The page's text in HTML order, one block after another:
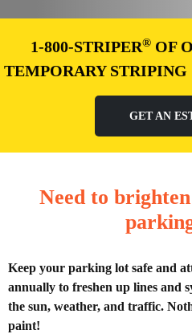
1-800-STRIPER® OF
TEMPORARY STRIPING
GET AN
Need to
Keep your parking lot safe and
annually to freshen up lines and
the sun, weather, and traffic.
paint!